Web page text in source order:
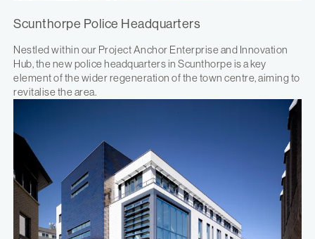
Scunthorpe Police Headquarters
Nestled within our Project Anchor Enterprise and Innovation
Hub, the new police headquarters in Scunthorpe is a key
element of the wider regeneration of the town centre, aiming to
revitalise the area.